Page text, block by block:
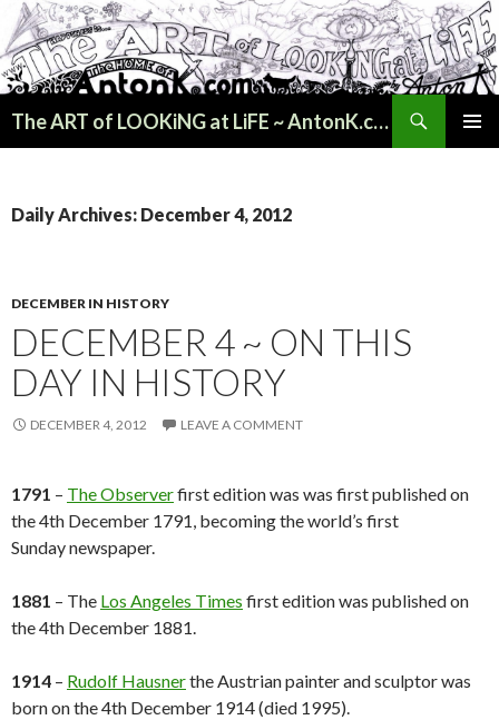
The ART of LOOKiNG at LiFE ~ AntonK.com
Daily Archives: December 4, 2012
DECEMBER IN HISTORY
DECEMBER 4 ~ ON THIS
DAY IN HISTORY
DECEMBER 4, 2012 LEAVE A COMMENT
1791 – The Observerfirst edition was was first published on
the 4th December 1791, becoming the world’s first
Sunday newspaper.
1881 – The Los Angeles Times first edition was published on
the 4th December 1881.
1914 – Rudolf Hausnerthe Austrian painter and sculptor was
born on the 4th December 1914 (died 1995).